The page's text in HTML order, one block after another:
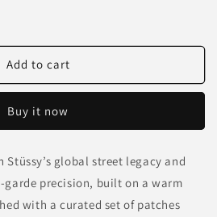
Add to cart
Buy it now
global street legacy and
garde precision, built on a warm
with a curated set of patches